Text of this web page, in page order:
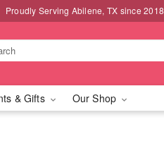
Proudly Serving Abilene, TX since 2018
& Gifts Our Shop